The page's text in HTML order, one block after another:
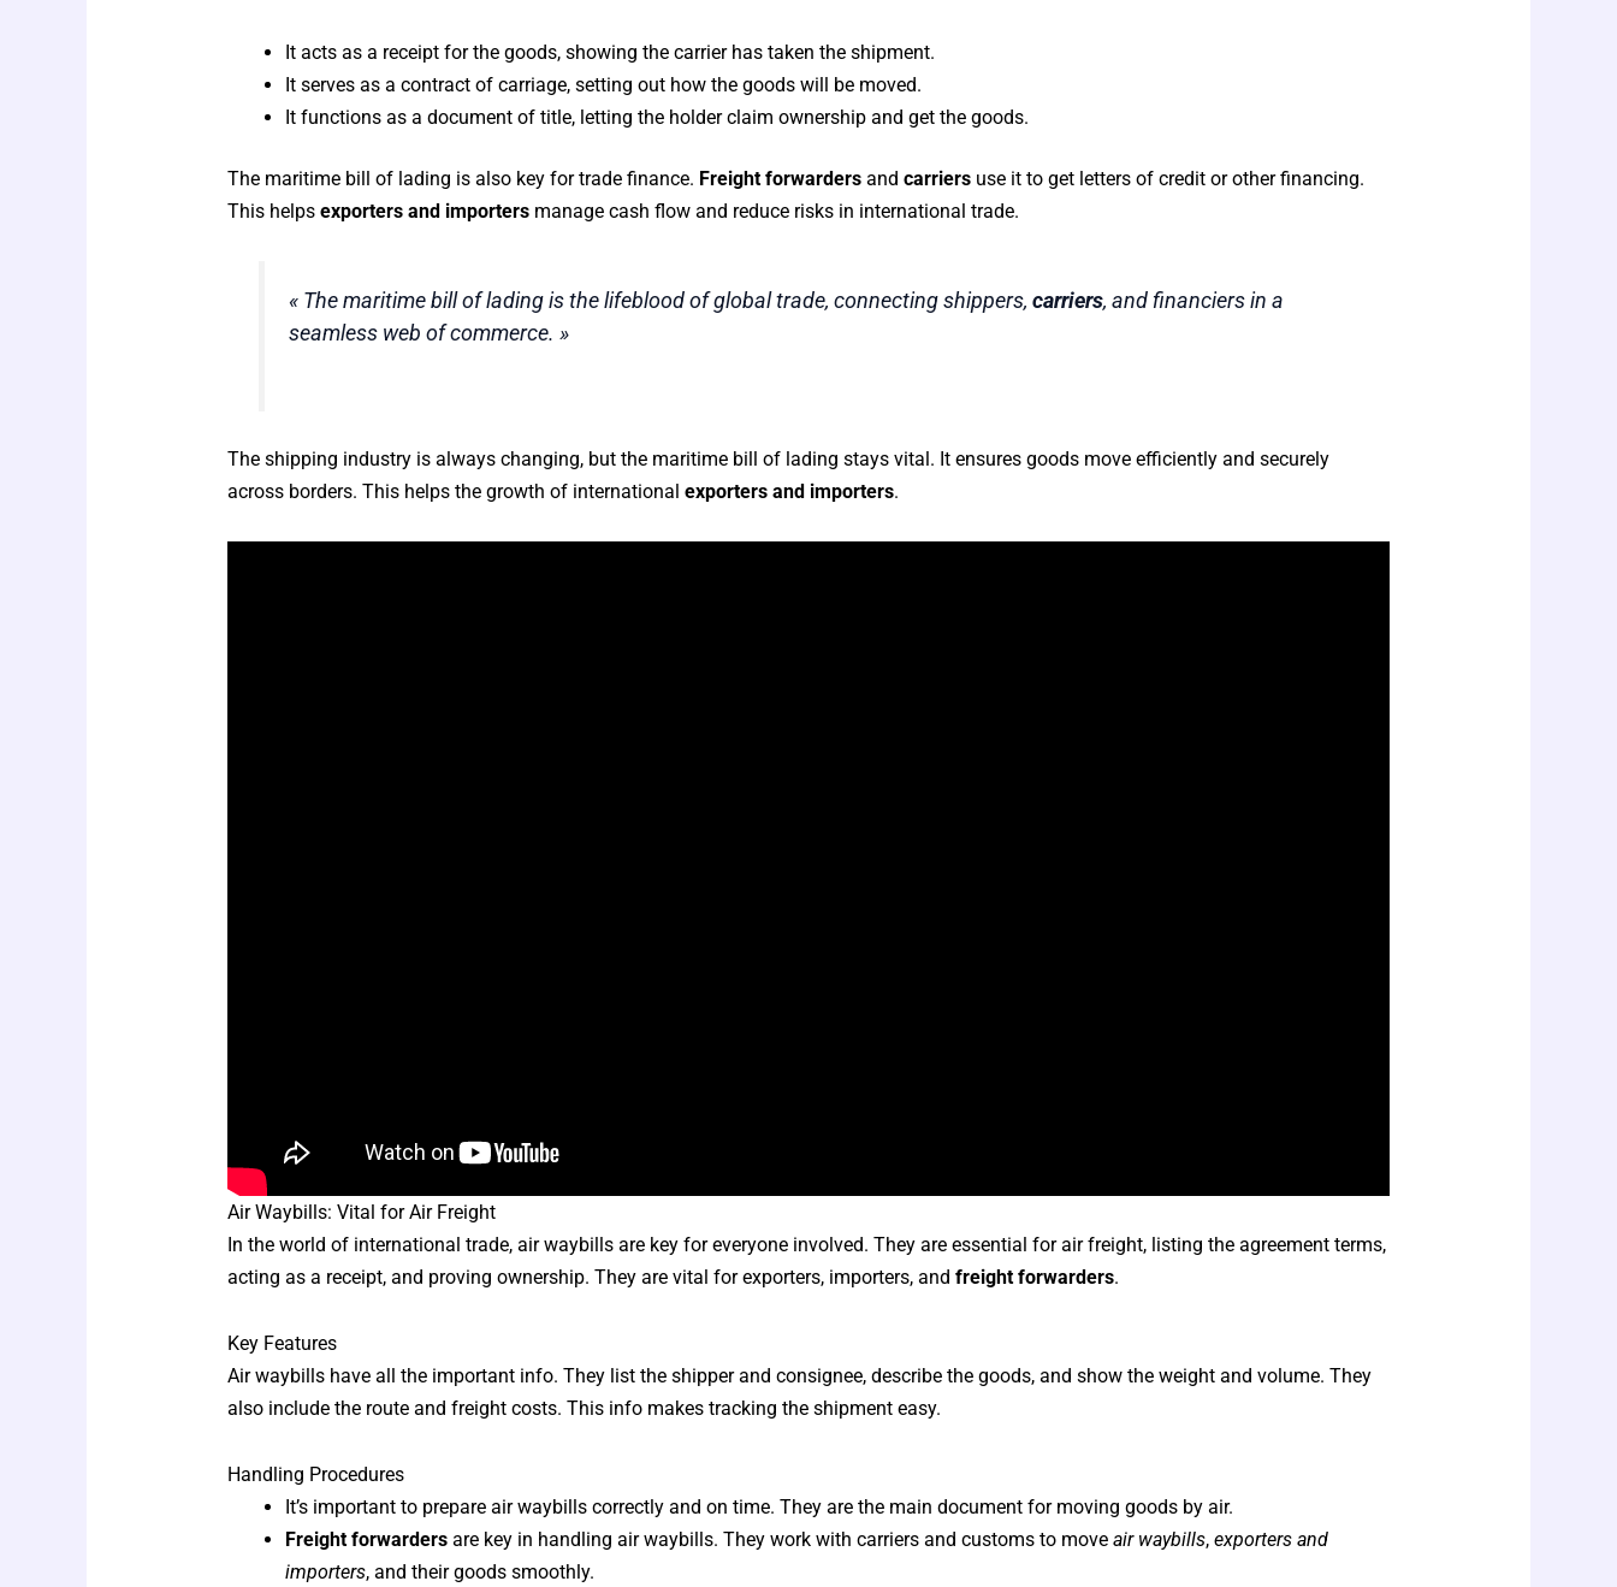
It acts as a receipt for the goods, showing the carrier has taken the shipment.
It serves as a contract of carriage, setting out how the goods will be moved.
It functions as a document of title, letting the holder claim ownership and get the goods.
The maritime bill of lading is also key for trade finance. Freight forwardersand carriersuse it to get letters of credit or other financing.
This helps exporters and importersmanage cash flow and reduce risks in international trade.
« The maritime bill of lading is the lifeblood of global trade, connecting shippers,carriers, and financiers in a
seamless web of commerce. »
The shipping industry is always changing, but the maritime bill of lading stays vital. It ensures goods move efficiently and securely
across borders. This helps the growth of international exporters and importers.
Air Waybills: Vital for Air Freight
In the world of international trade, air waybills are key for everyone involved. They are essential for air freight, listing the agreement terms,
acting as a receipt, and proving ownership. They are vital for exporters, importers, and freight forwarders.
Key Features
Air waybills have all the important info. They list the shipper and consignee, describe the goods, and show the weight and volume. They
also include the route and freight costs. This info makes tracking the shipment easy.
Handling Procedures
It’s important to prepare air waybills correctly and on time. They are the main document for moving goods by air.
Freight forwardersare key in handling air waybills. They work with carriers and customs to move air waybills, exporters and
importers, and their goods smoothly.